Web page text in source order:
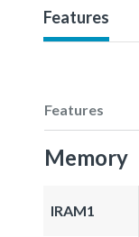
Features
Features
Memory
IRAM1